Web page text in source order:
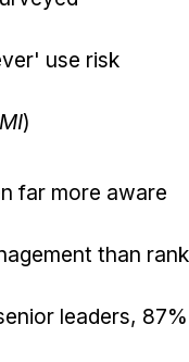
use risk
)
far more aware
than rank
leaders, 87%